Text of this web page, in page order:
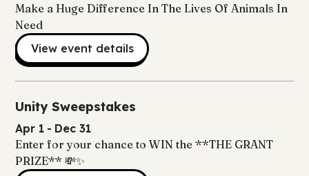
Make a Huge Difference In The Lives Of Animals In
Need
View event details
Unity Sweepstakes
Apr 1 - Dec 31
Enter for your chance to WIN the **THE GRANT
PRIZE** 💸✨